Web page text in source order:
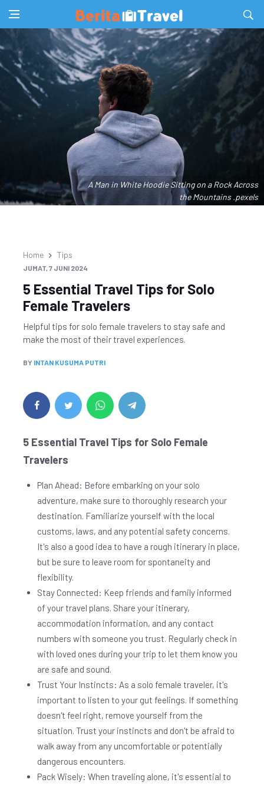
A Man in White Hoodie Sitting on a Rock Across
the Mountains .pexels
Home Tips
JUMAT, 7 JUNI 2024
5 Essential Travel Tips for Solo
Female Travelers
Helpful tips for solo female travelers to stay safe and
make the most of their travel experiences.
BY INTAN KUSUMA PUTRI
5 Essential Travel Tips for Solo Female
Travelers
Plan Ahead: Before embarking on your solo
adventure, make sure to thoroughly research your
destination. Familiarize yourself with the local
customs, laws, and any potential safety concerns.
It's also a good idea to have a rough itinerary in place,
but be sure to leave room for spontaneity and
flexibility.
Stay Connected: Keep friends and family informed
of your travel plans. Share your itinerary,
accommodation information, and any contact
numbers with someone you trust. Regularly check in
with loved ones during your trip to let them know you
are safe and sound.
Trust Your Instincts: As a solo female traveler, it's
important to listen to your gut feelings. If something
doesn't feel right, remove yourself from the
situation. Trust your instincts and don't be afraid to
walk away from any uncomfortable or potentially
dangerous encounters.
Pack Wisely: When traveling alone, it's essential to